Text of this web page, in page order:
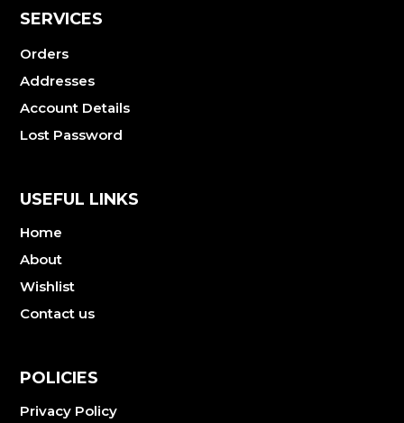
SERVICES
Orders
Addresses
Account Details
Lost Password
USEFUL LINKS
Home
About
Wishlist
Contact us
POLICIES
Privacy Policy